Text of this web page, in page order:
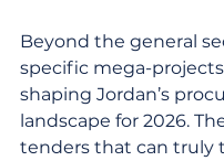
Beyond the general
specific mega-
shaping Jordan’s
landscape for 2026.
tenders that can truly